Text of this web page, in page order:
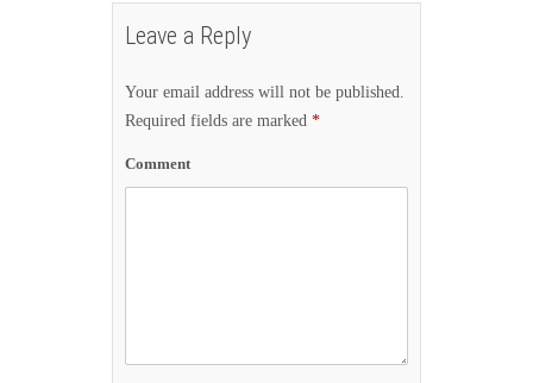
Leave a Reply
Your email address will not be published.
Required fields are marked *
Comment